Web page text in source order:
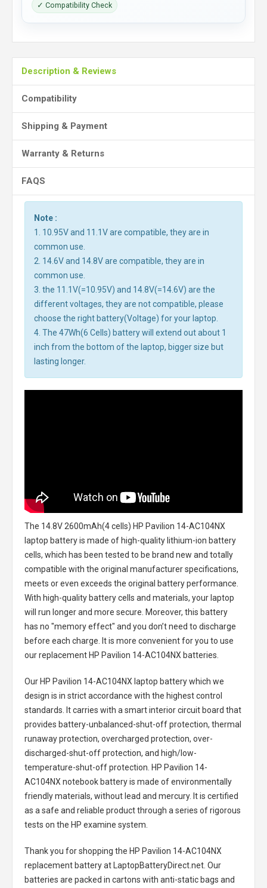
✓ Compatibility Check
Description & Reviews
Compatibility
Shipping & Payment
Warranty & Returns
FAQS
Note :
1. 10.95V and 11.1V are compatible, they are in
common use.
2. 14.6V and 14.8V are compatible, they are in
common use.
3. the 11.1V(=10.95V) and 14.8V(=14.6V) are the
different voltages, they are not compatible, please
choose the right battery(Voltage) for your laptop.
4. The 47Wh(6 Cells) battery will extend out about 1
inch from the bottom of the laptop, bigger size but
lasting longer.
The 14.8V 2600mAh(4 cells) HP Pavilion 14-AC104NX
laptop batteryis made of high-quality lithium-ion battery
cells, which has been tested to be brand new and totally
compatible with the original manufacturer specifications,
meets or even exceeds the original battery performance.
With high-quality battery cells and materials, your laptop
will run longer and more secure. Moreover, this battery
has no "memory effect" and you don’t need to discharge
before each charge. It is more convenient for you to use
our replacement HP Pavilion 14-AC104NX batteries
Our HP Pavilion 14-AC104NX laptop batterywhich we
design is in strict accordance with the highest control
standards. It carries with a smart interior circuit board that
provides battery-unbalanced-shut-off protection, thermal
runaway protection, overcharged protection, over-
discharged-shut-off protection, and high/low-
temperature-shut-off protection. HP Pavilion 14-
AC104NX notebook batteryis made of environmentally
friendly materials, without lead and mercury. It is certified
as a safe and reliable product through a series of rigorous
tests on the HP examine system.
Thank you for shopping the HP Pavilion 14-AC104NX
replacement batteryat LaptopBatteryDirect.net. Our
batteries are packed in cartons with anti-static bags and